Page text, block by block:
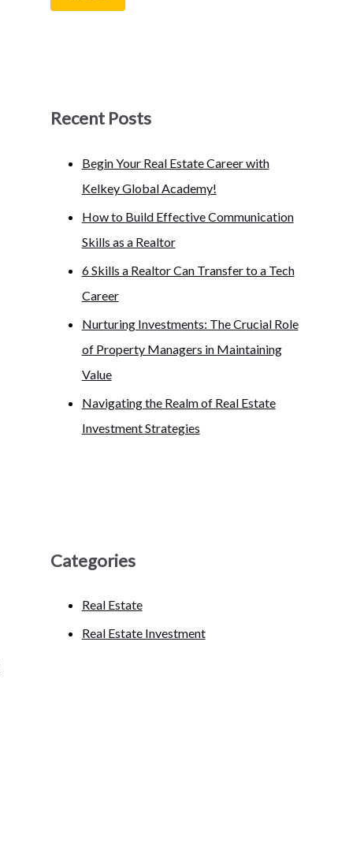
Recent Posts
Begin Your Real Estate Career with
Kelkey Global Academy!
How to Build Effective Communication
Skills as a Realtor
6 Skills a Realtor Can Transfer to a Tech
Career
Nurturing Investments: The Crucial Role
of Property Managers in Maintaining
Value
Navigating the Realm of Real Estate
Investment Strategies
Categories
Real Estate
Real Estate Investment